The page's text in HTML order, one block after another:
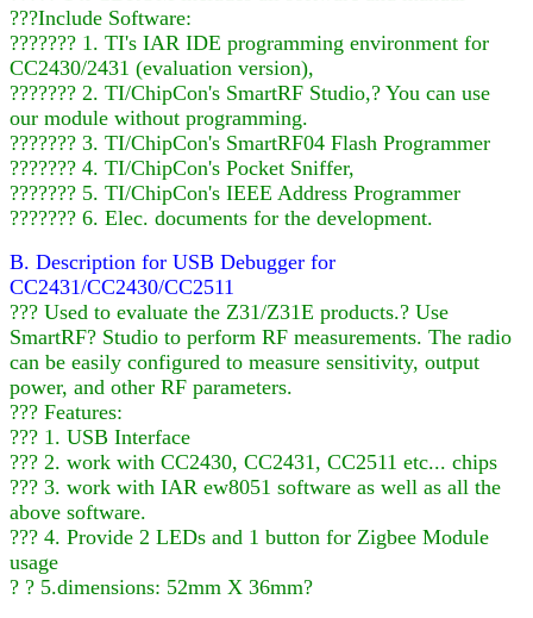
???Include Software:
??????? 1. TI's IAR IDE programming environment for
CC2430/2431 (evaluation version),
??????? 2. TI/ChipCon's SmartRF Studio,? You can use
our module without programming.
??????? 3. TI/ChipCon's SmartRF04 Flash Programmer
??????? 4. TI/ChipCon's Pocket Sniffer,
??????? 5. TI/ChipCon's IEEE Address Programmer
??????? 6. Elec. documents for the development.
B. Description for USB Debugger for
CC2431/CC2430/CC2511
??? Used to evaluate the Z31/Z31E products.? Use
SmartRF? Studio to perform RF measurements. The radio
can be easily configured to measure sensitivity, output
power, and other RF parameters.
??? Features:
??? 1. USB Interface
??? 2. work with CC2430, CC2431, CC2511 etc... chips
??? 3. work with IAR ew8051 software as well as all the
above software.
??? 4. Provide 2 LEDs and 1 button for Zigbee Module
usage
? ? 5.dimensions: 52mm X 36mm?